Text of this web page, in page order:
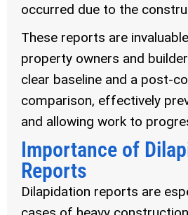
occurred due to the
These reports are
property owners and
clear baseline and a post-
comparison, effectively
and allowing work to
Importance of
Reports
Dilapidation reports are